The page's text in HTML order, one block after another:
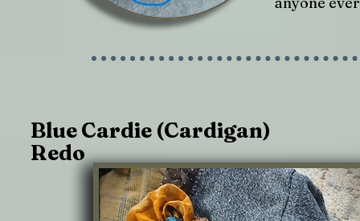
Blue Cardie (Cardigan)
Redo